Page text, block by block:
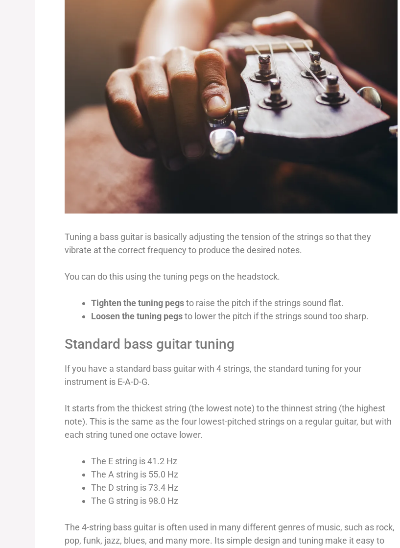
Tuning a bass guitar is basically adjusting the tension of the strings so that they
vibrate at the correct frequency to produce the desired notes.
You can do this using the tuning pegs on the headstock.
Tighten the tuning pegsto raise the pitch if the strings sound flat.
Loosen the tuning pegsto lower the pitch if the strings sound too sharp.
Standard bass guitar tuning
If you have a standard bass guitar with 4 strings, the standard tuning for your
instrument is E-A-D-G.
It starts from the thickest string (the lowest note) to the thinnest string (the highest
note). This is the same as the four lowest-pitched strings on a regular guitar, but with
each string tuned one octave lower.
The E string is 41.2 Hz
The A string is 55.0 Hz
The D string is 73.4 Hz
The G string is 98.0 Hz
The 4-string bass guitar is often used in many different genres of music, such as rock,
pop, funk, jazz, blues, and many more. Its simple design and tuning make it easy to